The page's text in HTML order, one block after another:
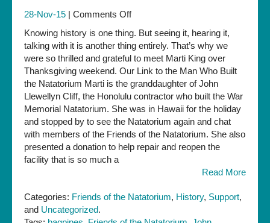
28-Nov-15 | Comments Offon
Granddaughter
of
the
Natatorium's
Builder
Returns
Knowing history is one thing. But seeing it, hearing it,
talking with it is another thing entirely. That’s why we
were so thrilled and grateful to meet Marti King over
Thanksgiving weekend. Our Link to the Man Who Built
the Natatorium Marti is the granddaughter of John
Llewellyn Cliff, the Honolulu contractor who built the War
Memorial Natatorium. She was in Hawaii for the holiday
and stopped by to see the Natatorium again and chat
with members of the Friends of the Natatorium. She also
presented a donation to help repair and reopen the
facility that is so much a
Read More
Categories: Friends of the Natatorium, History, Support,
and Uncategorized.